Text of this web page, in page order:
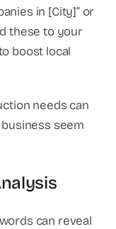
in [City]” or
these to your
boost local
needs can
seem
can reveal